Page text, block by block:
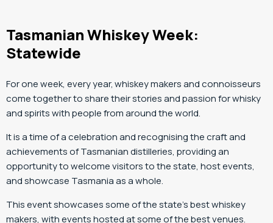
Tasmanian Whiskey Week:
Statewide
For one week, every year, whiskey makers and connoisseurs
come together to share their stories and passion for whisky
and spirits with people from around the world.
It is a time of a celebration and recognising the craft and
achievements of Tasmanian distilleries, providing an
opportunity to welcome visitors to the state, host events,
and showcase Tasmania as a whole.
This event showcases some of the state’s best whiskey
makers, with events hosted at some of the best venues.